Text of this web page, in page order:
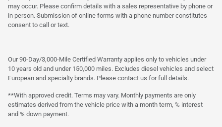
may occur. Please confirm details with a sales representative by phone or
in person. Submission of online forms with a phone number constitutes
consent to call or text.
Our 90-Day/3,000-Mile Certified Warranty applies only to vehicles under
10 years old and under 150,000 miles. Excludes diesel vehicles and select
European and specialty brands. Please contact us for full details.
**With approved credit. Terms may vary. Monthly payments are only
estimates derived from the vehicle price with a month term, % interest
and % down payment.